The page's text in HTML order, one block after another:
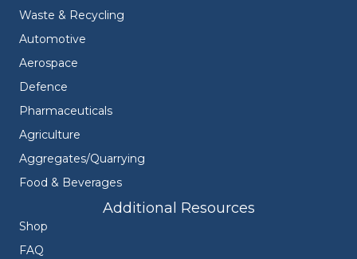
Waste & Recycling
Automotive
Aerospace
Defence
Pharmaceuticals
Agriculture
Aggregates/Quarrying
Food & Beverages
Additional Resources
Shop
FAQ